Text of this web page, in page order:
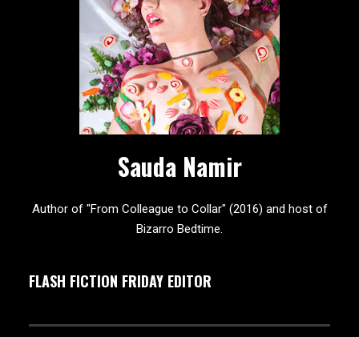
Sauda Namir
Author of "From Colleague to Collar" (2016) and host of
Bizarro Bedtime.
FLASH FICTION FRIDAY EDITOR